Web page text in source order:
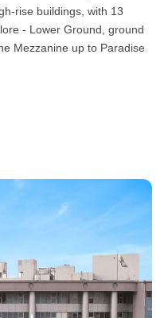
rise buildings, with 13
- Lower Ground, ground
Mezzanine up to Paradise